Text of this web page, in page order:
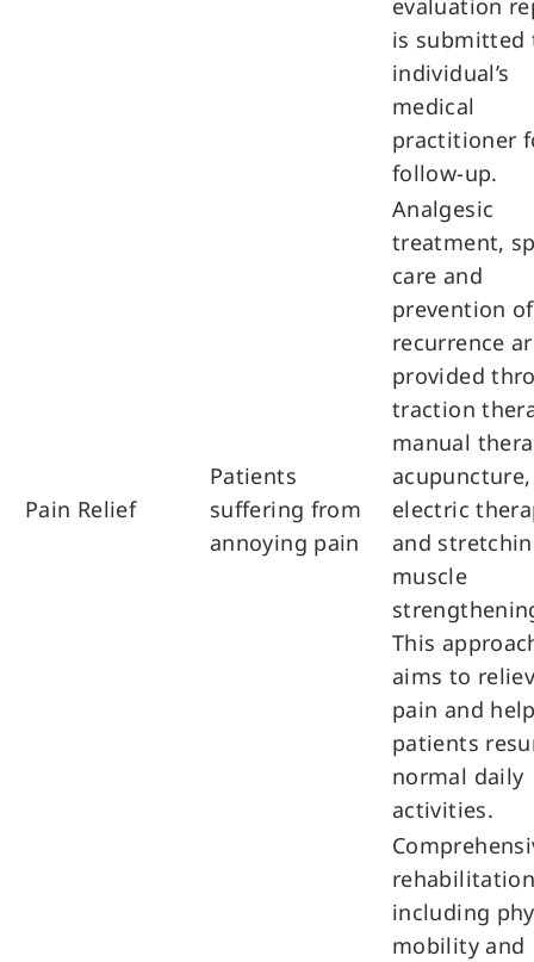
evaluation
is submitted
individual’s
medical
practitioner
follow-up.
Pain Relief
Patients
suffering from
annoying pain
Analgesic
treatment,
care and
prevention of
recurrence
provided
traction
manual
acupuncture,
electric
and
muscle
This
aims to
pain and
patients
normal daily
activities.
including
mobility and